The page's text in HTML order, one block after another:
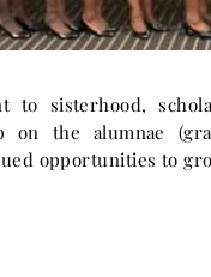
to sisterhood,
on the alumnae
opportunities to